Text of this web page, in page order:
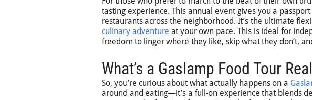
tasting experience. This annual event gives you a
restaurants across the neighborhood. It’s the ultimate
culinary adventure at your own pace. This is ideal for
freedom to linger where they like, skip what they don’t,
What’s a Gaslamp Food Tour
So, you’re curious about what actually happens on a
around and eating—it’s a full-on experience that blends